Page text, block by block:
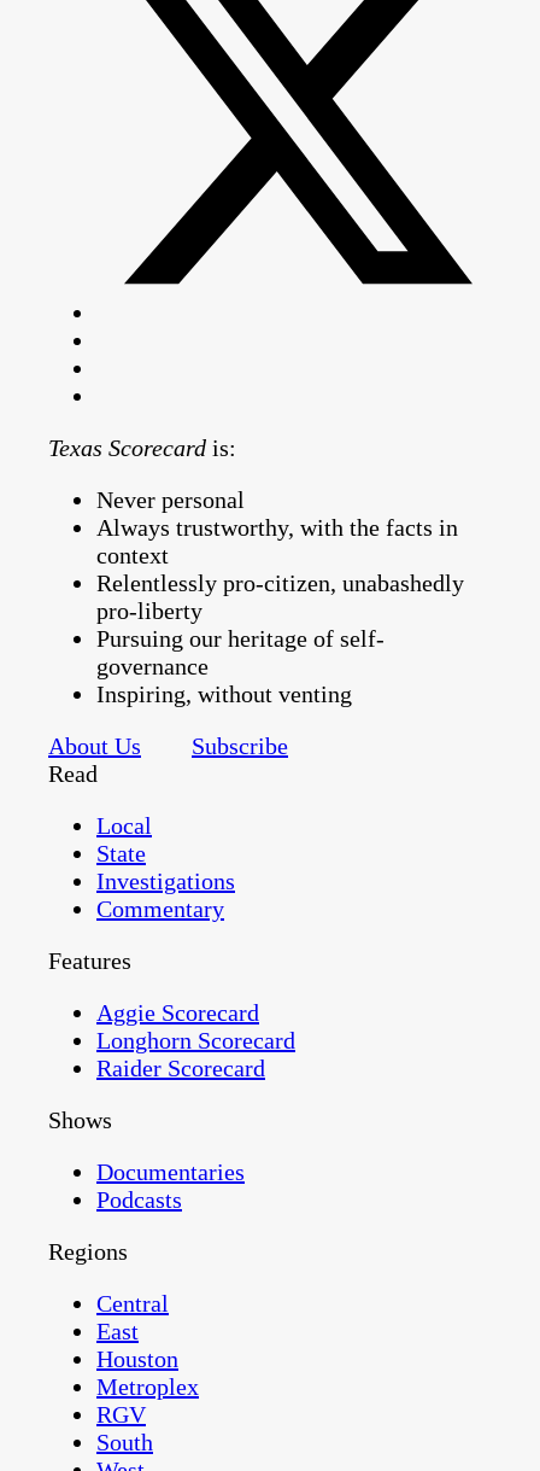
Texas Scorecard is:
Never personal
Always trustworthy, with the facts in
context
Relentlessly pro-citizen, unabashedly
pro-liberty
Pursuing our heritage of self-
governance
Inspiring, without venting
About Us
Subscribe
Read
Local
State
Investigations
Commentary
Features
Aggie Scorecard
Longhorn Scorecard
Raider Scorecard
Shows
Documentaries
Podcasts
Regions
Central
East
Houston
Metroplex
RGV
South